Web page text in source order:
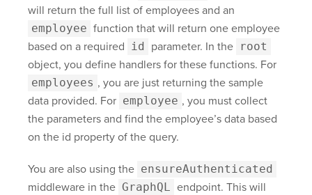
will return the full list of employees and an
employee function that will return one employee
based on a required id parameter. In the root
object, you define handlers for these functions. For
employees , you are just returning the sample
data provided. For employee , you must collect
the parameters and find the employee’s data based
on the id property of the query.
You are also using the ensureAuthenticated
middleware in the GraphQL endpoint. This will